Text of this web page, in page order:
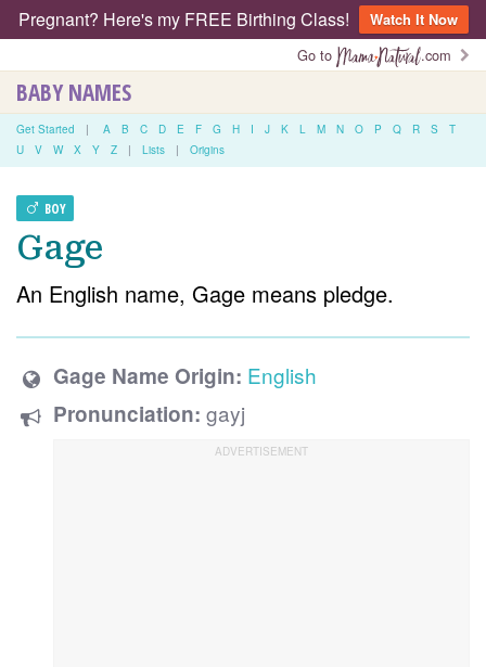
Pregnant? Here's my FREE Birthing Class!
Watch It Now
Go to
.com
BABY NAMES
Get Started | A B C D E F G H I J K L M N O P Q R S
T
U
V W X Y Z | Lists | Origins
BOY
Gage
An English name, Gage means pledge.
Gage Name Origin: English
Pronunciation: gayj